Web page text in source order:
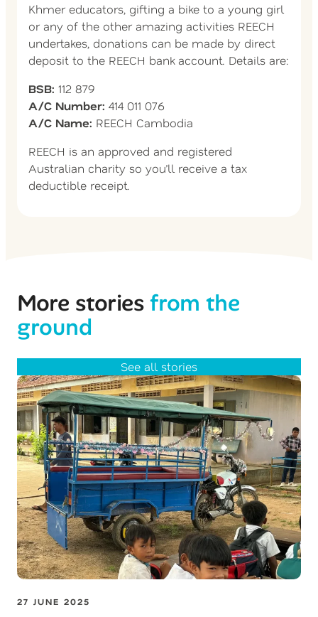
Khmer educators, gifting a bike to a young girl
or any of the other amazing activities REECH
undertakes, donations can be made by direct
deposit to the REECH bank account. Details are:
BSB: 112 879
A/C Number: 414 011 076
A/C Name: REECH Cambodia
REECH is an approved and registered
Australian charity so you’ll receive a tax
deductible receipt.
More storiesfrom the
ground
See all stories
27 JUNE 2025